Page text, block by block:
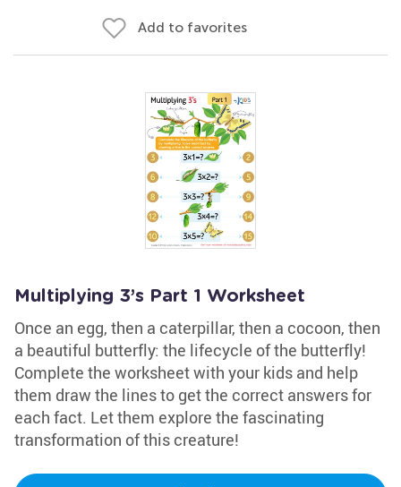
Add to favorites
Multiplying 3’s Part 1 Worksheet
Once an egg, then a caterpillar, then a cocoon, then
a beautiful butterfly: the lifecycle of the butterfly!
Complete the worksheet with your kids and help
them draw the lines to get the correct answers for
each fact. Let them explore the fascinating
transformation of this creature!